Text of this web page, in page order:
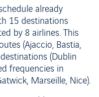
already
15 destinations
by 8 airlines. This
(Ajaccio, Bastia,
(Dublin
frequencies in
Marseille, Nice).